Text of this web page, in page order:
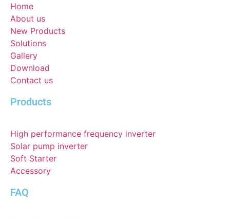
Home
About us
New Products
Solutions
Gallery
Download
Contact us
Products
High performance frequency inverter
Solar pump inverter
Soft Starter
Accessory
FAQ